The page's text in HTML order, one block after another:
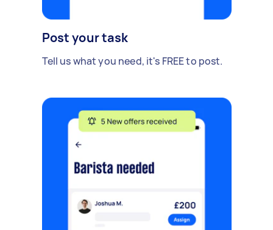
Post your task
Tell us what you need, it's FREE to post.